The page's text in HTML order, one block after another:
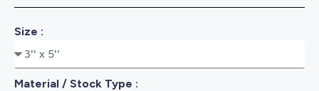
Size :
Material / Stock Type :